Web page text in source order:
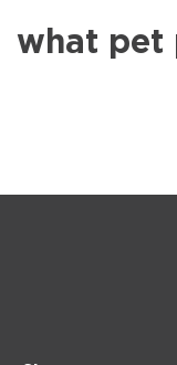
what pet